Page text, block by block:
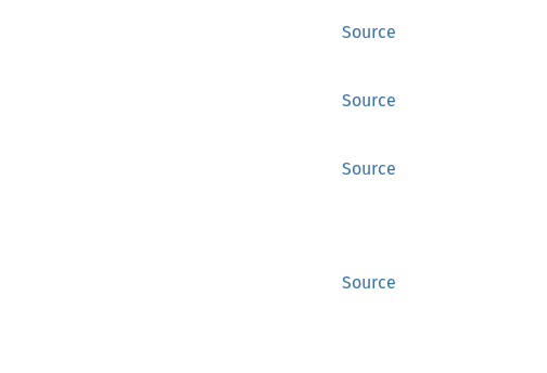
Source
Source
Source
Source